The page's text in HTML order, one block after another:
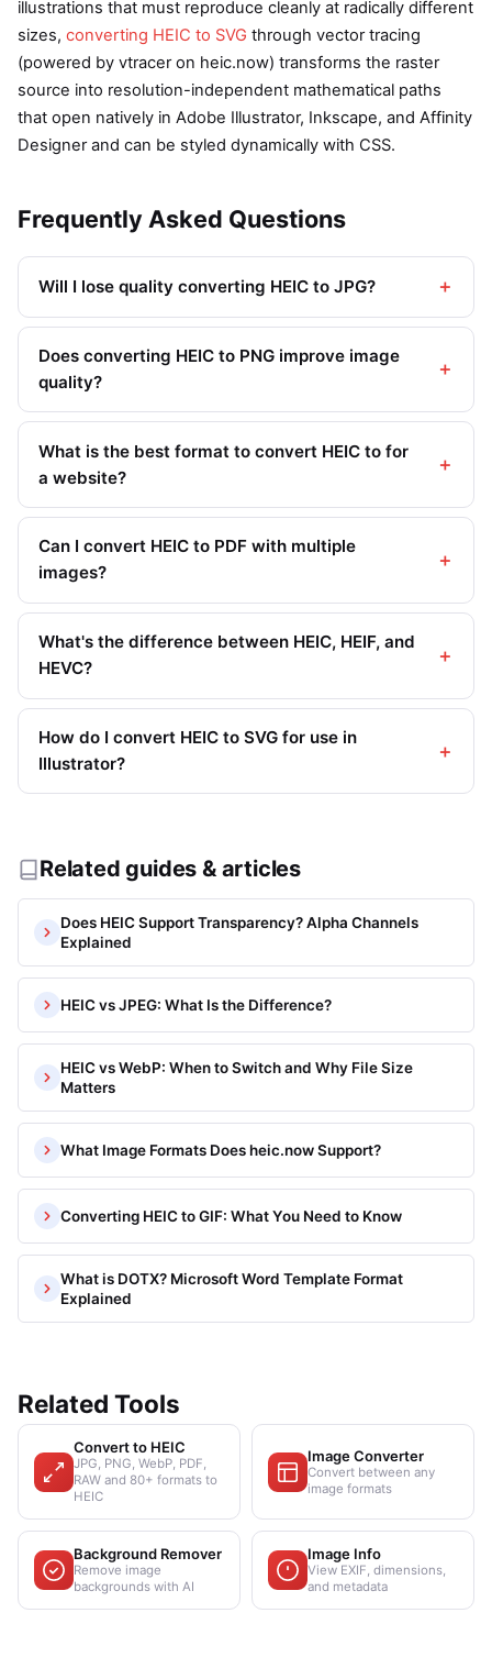
illustrations that must reproduce cleanly at radically different
sizes, converting HEIC to SVG through vector tracing
(powered by vtracer on heic.now) transforms the raster
source into resolution-independent mathematical paths
that open natively in Adobe Illustrator, Inkscape, and Affinity
Designer and can be styled dynamically with CSS.
Frequently Asked Questions
Will I lose quality converting HEIC to JPG?
Does converting HEIC to PNG improve image
quality?
What is the best format to convert HEIC to for
a website?
Can I convert HEIC to PDF with multiple
images?
What's the difference between HEIC, HEIF, and
HEVC?
How do I convert HEIC to SVG for use in
Illustrator?
Related guides & articles
Does HEIC Support Transparency? Alpha Channels
Explained
HEIC vs JPEG: What Is the Difference?
HEIC vs WebP: When to Switch and Why File Size
Matters
What Image Formats Does heic.now Support?
Converting HEIC to GIF: What You Need to Know
What is DOTX? Microsoft Word Template Format
Explained
Related Tools
Convert to HEIC
JPG, PNG, WebP, PDF,
RAW and 80+ formats to
HEIC
Image Converter
Convert between any
image formats
Background Remover
Remove image
backgrounds with AI
Image Info
View EXIF, dimensions,
and metadata